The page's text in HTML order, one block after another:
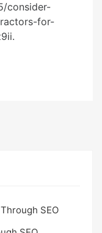
consider-
for-
SEO